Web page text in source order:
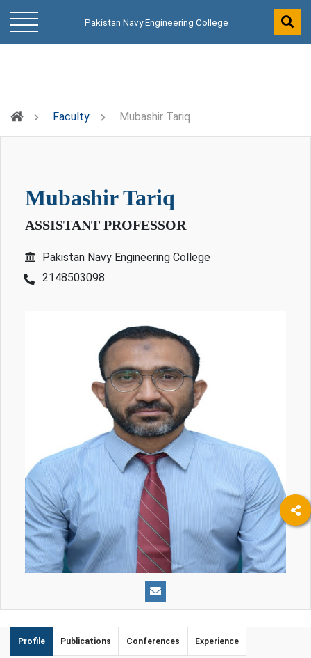
Pakistan Navy Engineering College
Faculty Mubashir Tariq
mubashir tariq
ASSISTANT PROFESSOR
Pakistan Navy Engineering College
2148503098
Profile Publications Conferences Experience